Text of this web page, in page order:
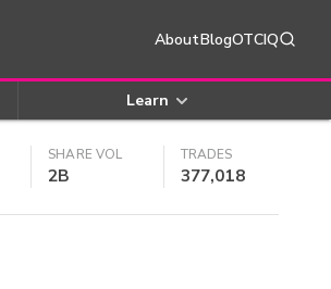
AboutBlogOTCIQ
Learn
SHARE VOL
2B
TRADES
377,018